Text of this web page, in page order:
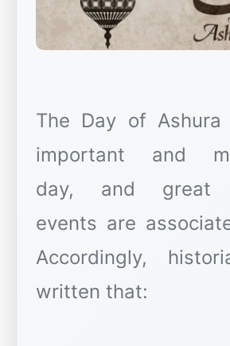
The Day of
important and
day, and great
events are
Accordingly,
written that: